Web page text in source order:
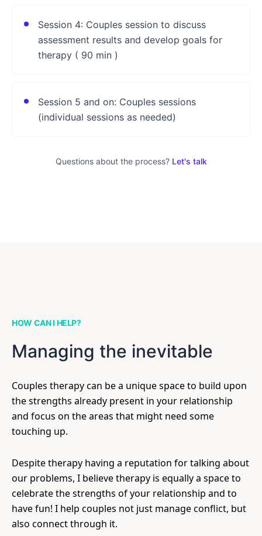
Session 4: Couples session to discuss
assessment results and develop goals for
therapy ( 90 min )
Session 5 and on: Couples sessions
(individual sessions as needed)
Questions about the process? Let's talk
HOW CAN I HELP?
Managing the inevitable
Couples therapy can be a unique space to build upon
the strengths already present in your relationship
and focus on the areas that might need some
touching up.
Despite therapy having a reputation for talking about
our problems, I believe therapy is equally a space to
celebrate the strengths of your relationship and to
have fun! I help couples not just manage conflict, but
also connect through it.